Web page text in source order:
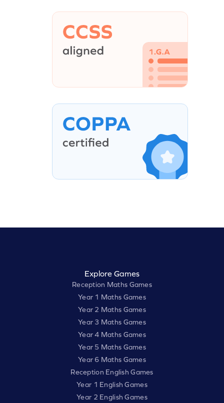
Explore Games
Reception Maths Games
Year 1 Maths Games
Year 2 Maths Games
Year 3 Maths Games
Year 4 Maths Games
Year 5 Maths Games
Year 6 Maths Games
Reception English Games
Year 1 English Games
Year 2 English Games